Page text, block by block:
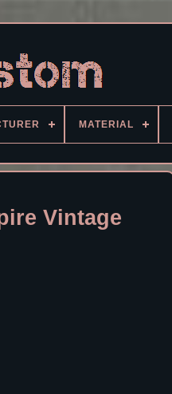
MATERIAL
Vintage